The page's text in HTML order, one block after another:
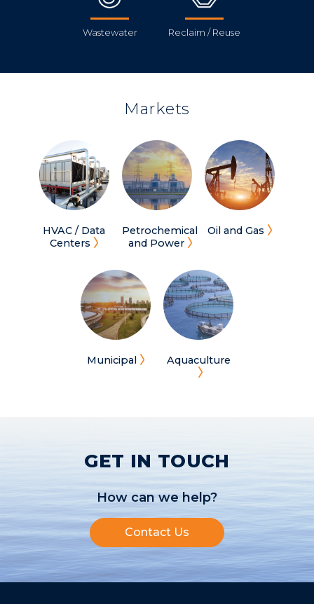
Wastewater Reclaim / Reuse
Markets
HVAC / Data
Centers
Petrochemical
and Power
Oil and Gas
Municipal Aquaculture
GET IN TOUCH
How can we help?
Contact Us